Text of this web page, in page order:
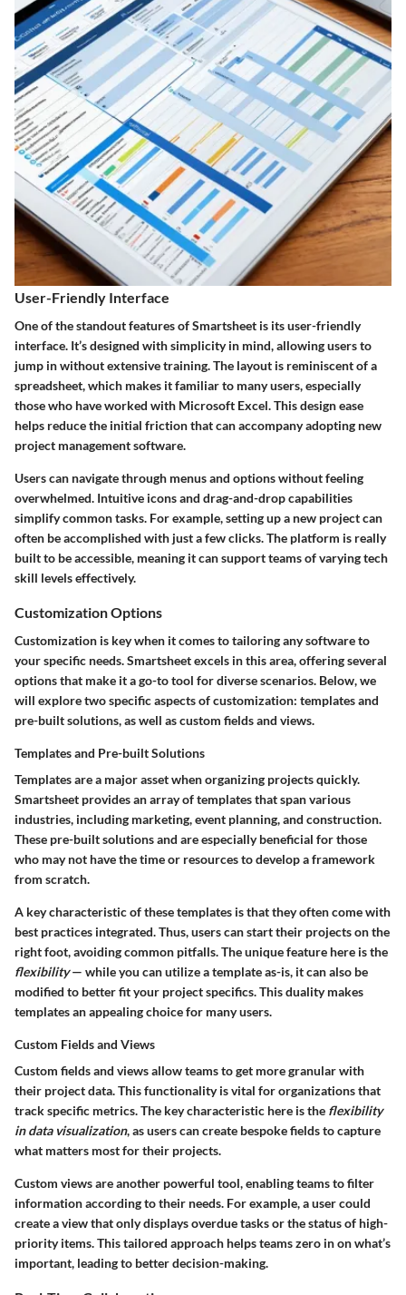
User-Friendly Interface
One of the standout features of Smartsheet is its user-friendly
interface. It’s designed with simplicity in mind, allowing users to
jump in without extensive training. The layout is reminiscent of a
spreadsheet, which makes it familiar to many users, especially
those who have worked with Microsoft Excel. This design ease
helps reduce the initial friction that can accompany adopting new
project management software.
Users can navigate through menus and options without feeling
overwhelmed. Intuitive icons and drag-and-drop capabilities
simplify common tasks. For example, setting up a new project can
often be accomplished with just a few clicks. The platform is really
built to be accessible, meaning it can support teams of varying tech
skill levels effectively.
Customization Options
Customization is key when it comes to tailoring any software to
your specific needs. Smartsheet excels in this area, offering several
options that make it a go-to tool for diverse scenarios. Below, we
will explore two specific aspects of customization: templates and
pre-built solutions, as well as custom fields and views.
Templates and Pre-built Solutions
Templates are a major asset when organizing projects quickly.
Smartsheet provides an array of templates that span various
industries, including marketing, event planning, and construction.
These pre-built solutions and are especially beneficial for those
who may not have the time or resources to develop a framework
from scratch.
A key characteristic of these templates is that they often come with
best practices integrated. Thus, users can start their projects on the
right foot, avoiding common pitfalls. The unique feature here is the
flexibility— while you can utilize a template as-is, it can also be
modified to better fit your project specifics. This duality makes
templates an appealing choice for many users.
Custom Fields and Views
Custom fields and views allow teams to get more granular with
their project data. This functionality is vital for organizations that
track specific metrics. The key characteristic here is the flexibility
in data visualization, as users can create bespoke fields to capture
what matters most for their projects.
Custom views are another powerful tool, enabling teams to filter
information according to their needs. For example, a user could
create a view that only displays overdue tasks or the status of high-
priority items. This tailored approach helps teams zero in on what’s
important, leading to better decision-making.